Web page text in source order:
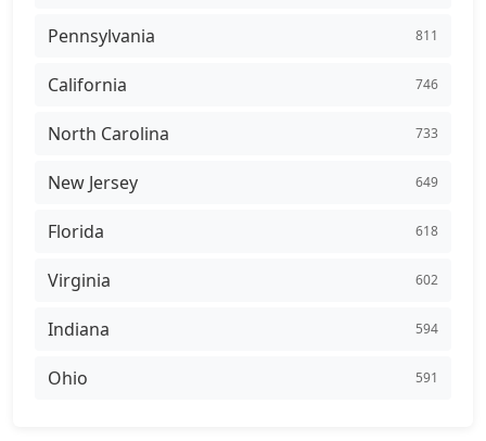
Pennsylvania 811
California 746
North Carolina 733
New Jersey 649
Florida 618
Virginia 602
Indiana 594
Ohio 591